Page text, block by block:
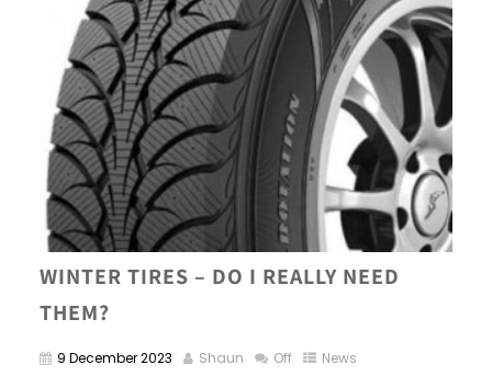
WINTER TIRES – DO I REALLY NEED
THEM?
9 December 2023 Shaun Off News